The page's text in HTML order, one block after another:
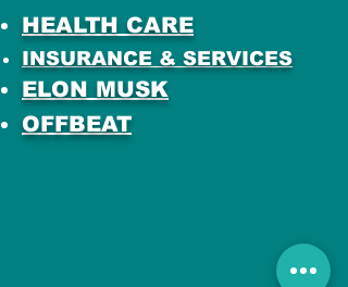
HEALTH CARE
INSURANCE & SERVICES
ELON MUSK
OFFBEAT